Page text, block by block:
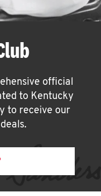
official
to Kentucky
to receive our